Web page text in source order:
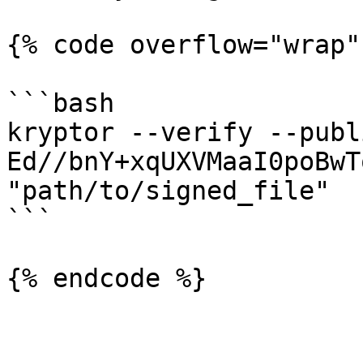
{% code
```bash
kryptor --verify --
Ed//
"path/to/signed_file"
```
{% endcode %}